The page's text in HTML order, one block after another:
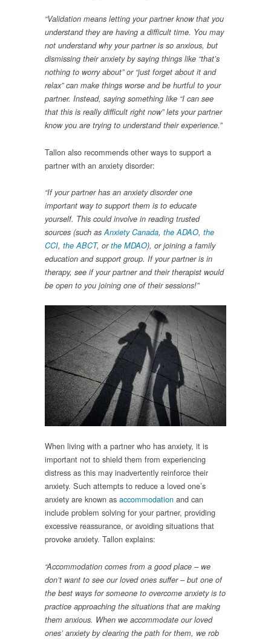
“Validation means letting your partner know that you
understand they are having a difficult time. You may
not understand why your partner is so anxious, but
dismissing their anxiety by saying things like “that’s
nothing to worry about” or “just forget about it and
relax” can make things worse and be hurtful to your
partner. Instead, saying something like “I can see
that this is really difficult right now” lets your partner
know you are trying to understand their experience.”
Tallon also recommends other ways to support a
partner with an anxiety disorder:
“If your partner has an anxiety disorder one
important way to support them is to educate
yourself. This could involve in reading trusted
sources (such asAnxiety Canada, the ADAO, the
CCI, the ABCT, orthe MDAO), or joining a family
education and support group. If your partner is in
therapy, see if your partner and their therapist would
be open to you joining one of their sessions!”
When living with a partner who has anxiety, it is
important not to shield them from experiencing
distress as this may inadvertently reinforce their
anxiety. Such attempts to reduce a loved one’s
anxiety are known as accommodation and can
include problem solving for your partner, providing
excessive reassurance, or avoiding situations that
provoke anxiety. Tallon explains:
“Accommodation comes from a good place – we
don’t want to see our loved ones suffer – but one of
the best ways for someone to overcome anxiety is to
practice approaching the situations that are making
them anxious. When we accommodate our loved
ones’ anxiety by clearing the path for them, we rob